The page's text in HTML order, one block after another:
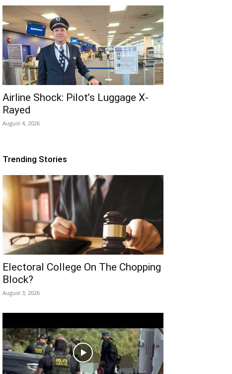
Airline Shock: Pilot’s Luggage X-
Rayed
August 4, 2026
Trending Stories
Electoral College On The Chopping
Block?
August 3, 2026